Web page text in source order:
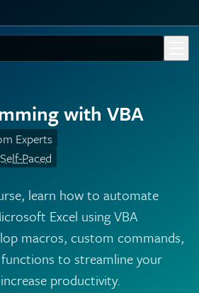
with VBA
Experts
Paced
learn how to automate
Excel using VBA
macros, custom commands,
to streamline your
productivity.